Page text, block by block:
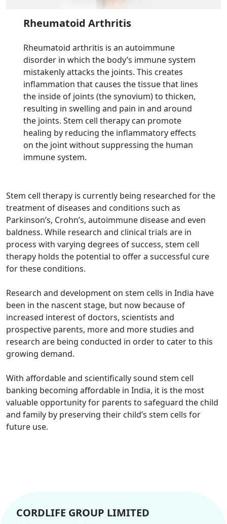
Rheumatoid Arthritis
Rheumatoid arthritis is an autoimmune
disorder in which the body’s immune system
mistakenly attacks the joints. This creates
inflammation that causes the tissue that lines
the inside of joints (the synovium) to thicken,
resulting in swelling and pain in and around
the joints. Stem cell therapy can promote
healing by reducing the inflammatory effects
on the joint without suppressing the human
immune system.
Stem cell therapy is currently being researched for the
treatment of diseases and conditions such as
Parkinson’s, Crohn’s, autoimmune disease and even
baldness. While research and clinical trials are in
process with varying degrees of success, stem cell
therapy holds the potential to offer a successful cure
for these conditions.
Research and development on stem cells in India have
been in the nascent stage, but now because of
increased interest of doctors, scientists and
prospective parents, more and more studies and
research are being conducted in order to cater to this
growing demand.
With affordable and scientifically sound stem cell
banking becoming affordable in India, it is the most
valuable opportunity for parents to safeguard the child
and family by preserving their child’s stem cells for
future use.
CORDLIFE GROUP LIMITED